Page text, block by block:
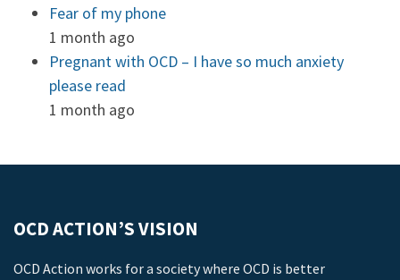
Fear of my phone
1 month ago
Pregnant with OCD – I have so much anxiety
please read
1 month ago
OCD ACTION’S VISION
OCD Action works for a society where OCD is better